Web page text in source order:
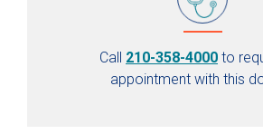
Call 210-358-4000 to
appointment with this